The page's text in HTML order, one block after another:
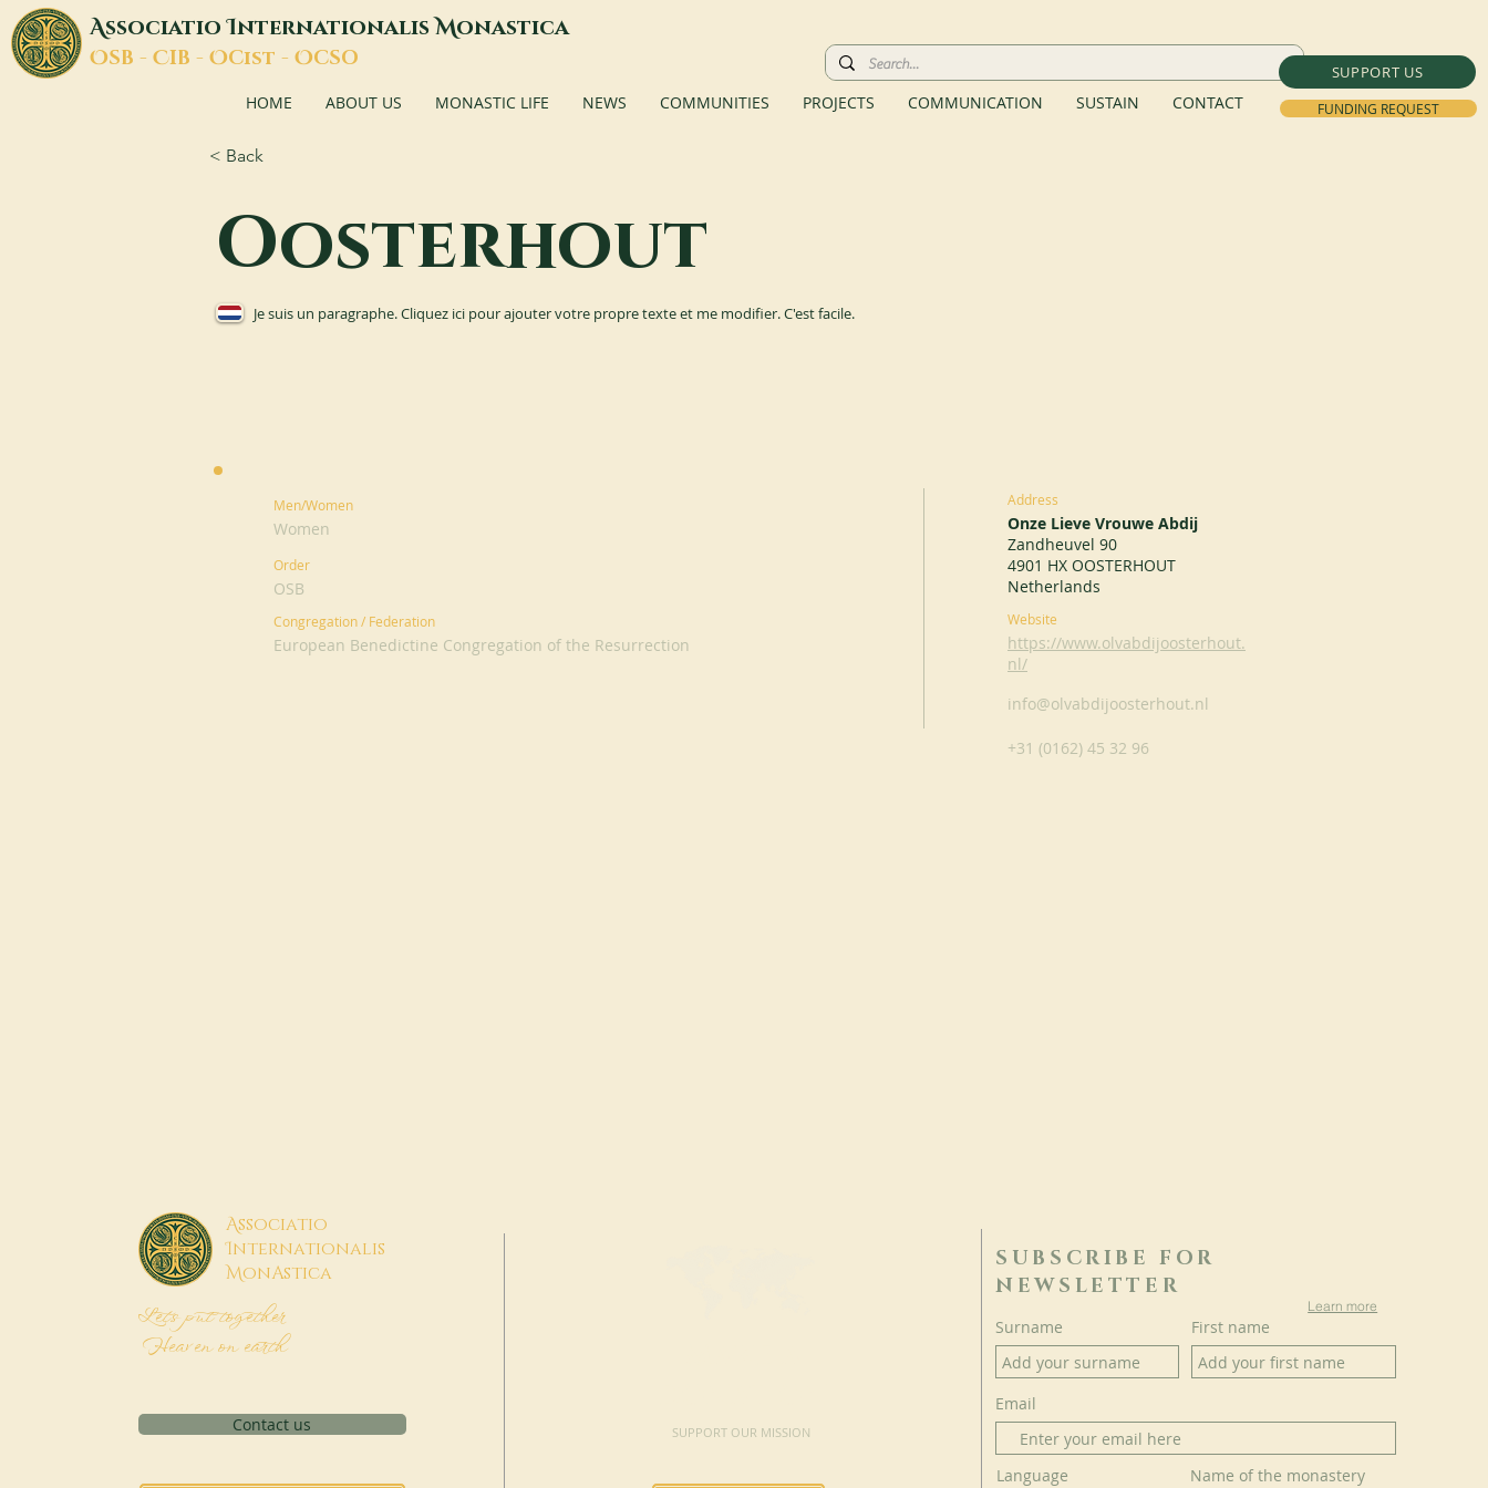
SUPPORT US
FUNDING REQUEST
AssociatioInternationalisMonastica
OSB - CIB - OCist - OCSO
HOME ABOUT US MONASTIC LIFE NEWS COMMUNITIES PROJECTS COMMUNICATION SUSTAIN CONTACT
< Back
Oosterhout
Je suis un paragraphe. Cliquez ici pour ajouter votre propre texte et me modifier. C'est facile.
Men/Women
Women
Order
OSB
Congregation / Federation
European Benedictine Congregation of the Resurrection
Address
Onze Lieve Vrouwe Abdij
Zandheuvel 90
4901 HX OOSTERHOUT
Netherlands
Website
https://www.olvabdijoosterhout.
nl/
info@olvabdijoosterhout.nl
+31 (0162) 45 32 96
Associatio
Internationalis
MonAstica
Let's put together
Heaven on earth
Contact us SUPPORT OUR MISSION
SUBSCRIBE FOR
NEWSLETTER
Learn more
Surname First name
Email
Language Name of the monastery